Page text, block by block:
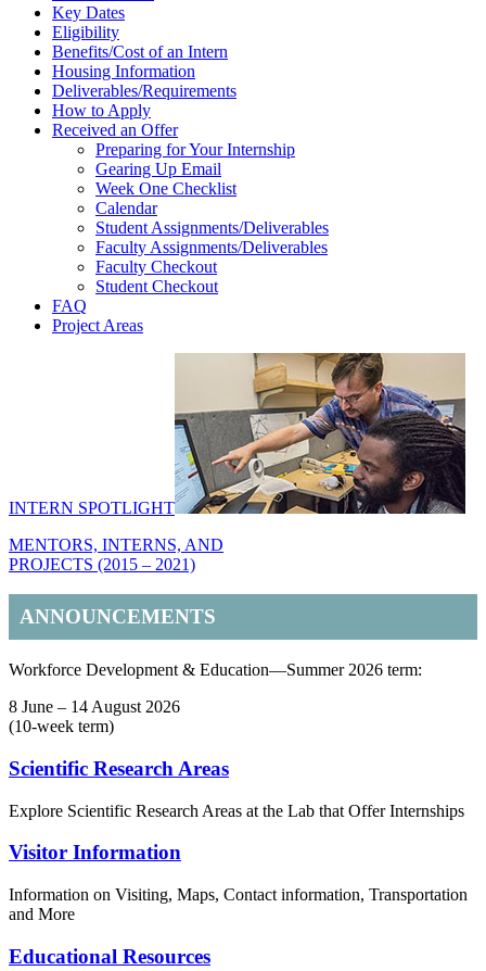
Sidebar
Key Dates
Eligibility
Benefits/Cost of an Intern
Housing Information
Deliverables/Requirements
How to Apply
Received an Offer
Preparing for Your Internship
Gearing Up Email
Week One Checklist
Calendar
Student Assignments/Deliverables
Faculty Assignments/Deliverables
Faculty Checkout
Student Checkout
FAQ
Project Areas
INTERN SPOTLIGHT
MENTORS, INTERNS, AND
PROJECTS (2015 – 2021)
ANNOUNCEMENTS
Workforce Development & Education—Summer 2026 term:
8 June – 14 August 2026
(10-week term)
Footer
Scientific Research Areas
Explore Scientific Research Areas at the Lab that Offer Internships
Visitor Information
Information on Visiting, Maps, Contact information, Transportation
and More
Educational Resources